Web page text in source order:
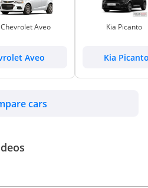
Chevrolet Aveo
Aveo
Kia Picanto
Kia
cars